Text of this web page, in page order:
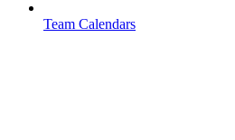
Team Calendars